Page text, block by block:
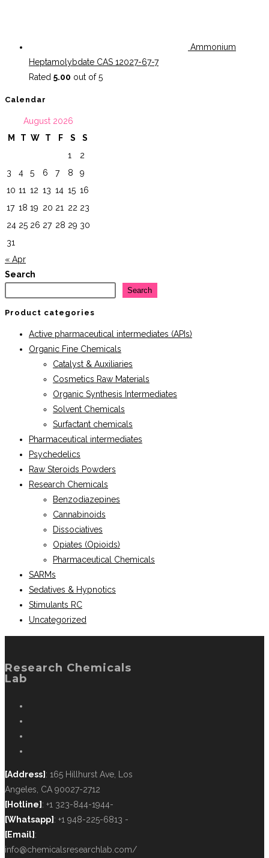
Ammonium
Heptamolybdate CAS 12027-67-7
Rated 5.00 out of 5
Calendar
August 2026
M
T W T F S
S
1
2
3
4 5 6 7 8
9
10 11 12 13 14 15 16
17 18 19 20 21 22 23
24 25 26 27 28 29 30
31
« Apr
Search
Search
Product categories
Active pharmaceutical intermediates (APIs)
Organic Fine Chemicals
Catalyst & Auxiliaries
Cosmetics Raw Materials
Organic Synthesis Intermediates
Solvent Chemicals
Surfactant chemicals
Pharmaceutical intermediates
Psychedelics
Raw Steroids Powders
Research Chemicals
Benzodiazepines
Cannabinoids
Dissociatives
Opiates (Opioids)
Pharmaceutical Chemicals
SARMs
Sedatives & Hypnotics
Stimulants RC
Uncategorized
Research Chemicals
Lab
[Address] : 165 Hillhurst Ave, Los
Angeles, CA 90027-2712
[Hotline] : +1 323-844-1944-
[Whatsapp] : +1 948-225-6813 -
[Email] :
info@chemicalsresearchlab.com/